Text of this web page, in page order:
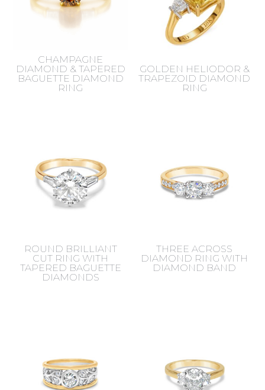
CHAMPAGNE
DIAMOND & TAPERED
BAGUETTE DIAMOND
RING
GOLDEN HELIODOR &
TRAPEZOID DIAMOND
RING
ROUND BRILLIANT
CUT RING WITH
TAPERED BAGUETTE
DIAMONDS
THREE ACROSS
DIAMOND RING WITH
DIAMOND BAND